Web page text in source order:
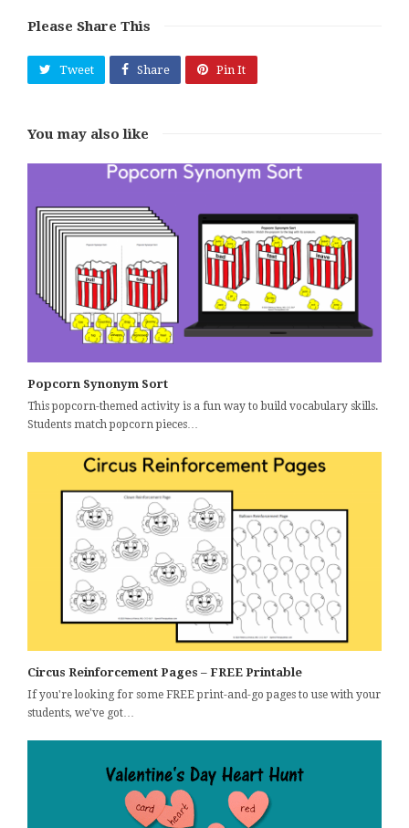
Please Share This
Tweet Share Pin It
You may also like
Popcorn Synonym Sort
This popcorn-themed activity is a fun way to build vocabulary skills.
Students match popcorn pieces…
Circus Reinforcement Pages – FREE Printable
If you're looking for some FREE print-and-go pages to use with your
students, we've got…